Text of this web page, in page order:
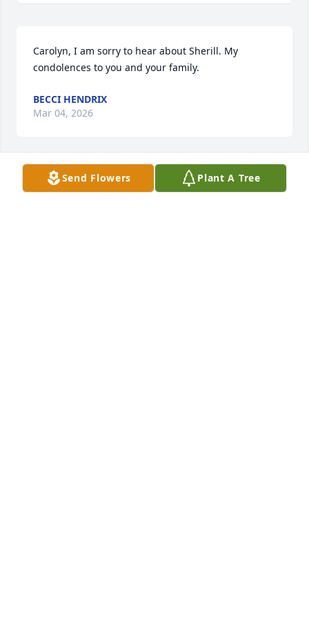
Carolyn, I am sorry to hear about Sherill. My
condolences to you and your family.
BECCI HENDRIX
Mar 04, 2026
Carolyn and family,  May you be blessed by the
Send Flowers Plant A Tree